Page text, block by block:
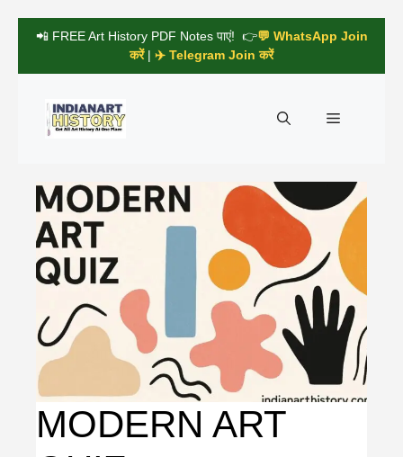
Skip
content
📲 FREE Art History PDF Notes पाएं! 👉💬 WhatsApp Join
करें| ✈️ Telegram Join करें
Menu
MODERN ART